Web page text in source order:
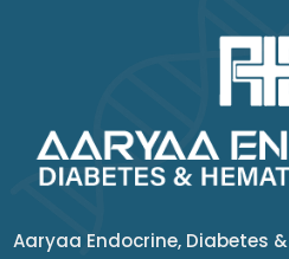
Aaryaa Endocrine, Diabetes